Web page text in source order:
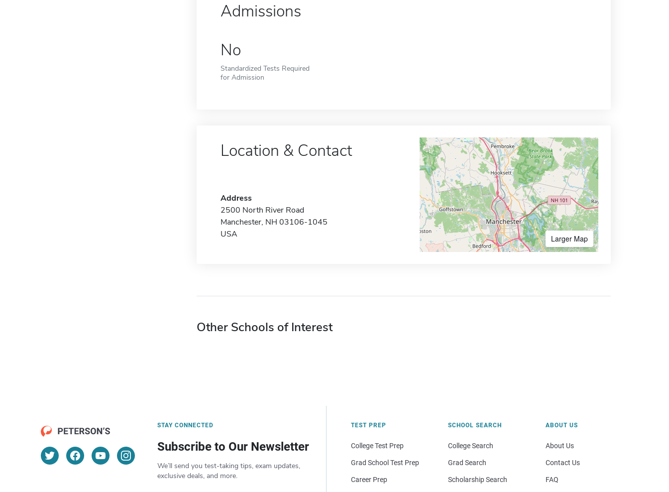
Admissions
No
Standardized Tests Required
for Admission
Location & Contact
Address
2500 North River Road
Manchester, NH 03106-1045
USA
Larger Map
Other Schools of Interest
STAY CONNECTED
Subscribe to Our Newsletter
We’ll send you test-taking tips, exam updates,
exclusive deals, and more.
TEST PREP
College Test Prep
Grad School Test Prep
Career Prep
SCHOOL SEARCH
College Search
Grad Search
Scholarship Search
ABOUT US
About Us
Contact Us
FAQ